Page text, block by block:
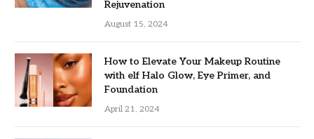
Rejuvenation
August 15, 2024
How to Elevate Your Makeup Routine
with elf Halo Glow, Eye Primer, and
Foundation
April 21, 2024